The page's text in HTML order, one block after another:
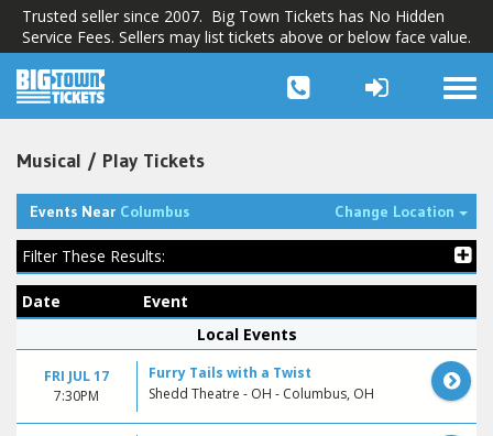
Trusted seller since 2007. Big Town Tickets has No Hidden
Service Fees. Sellers may list tickets above or below face value.
Musical / Play Tickets
Events Near Columbus Change Location
Filter These Results:
Date
Event
Local Events
FRI JUL 17
7:30PM
Furry Tails with a Twist
Shedd Theatre - OH - Columbus, OH